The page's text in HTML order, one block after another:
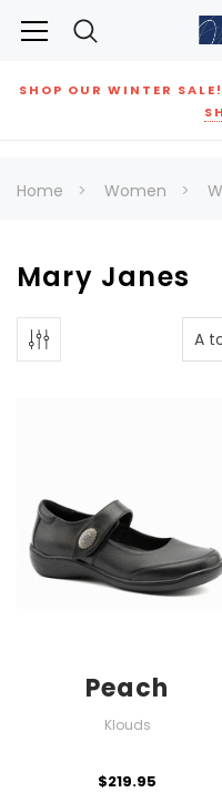
SHOP OUR WINTER
Home Women
Mary Janes
Peach
Klouds
$219.95